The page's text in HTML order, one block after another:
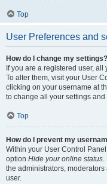
Top
User Preferences and
How do I change my settings?
If you are a registered user,
To alter them, visit your User
clicking on your username at
to change all your settings
Top
How do I prevent my
Within your User Control
option Hide your online status.
the administrators,
user.